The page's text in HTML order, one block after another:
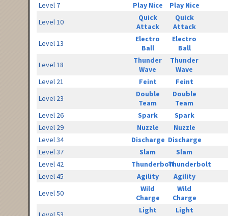
Level 7
Play Nice
Play Nice
Level 10
Quick
Attack
Quick
Attack
Level 13
Electro
Ball
Electro
Ball
Level 18
Thunder
Wave
Thunder
Wave
Level 21
Feint
Feint
Level 23
Double
Team
Double
Team
Level 26
Spark
Spark
Level 29
Nuzzle
Nuzzle
Level 34
Discharge Discharge
Level 37
Slam
Slam
Level 42
ThunderboltThunderbolt
Level 45
Agility
Agility
Level 50
Wild
Charge
Wild
Charge
Light
Light